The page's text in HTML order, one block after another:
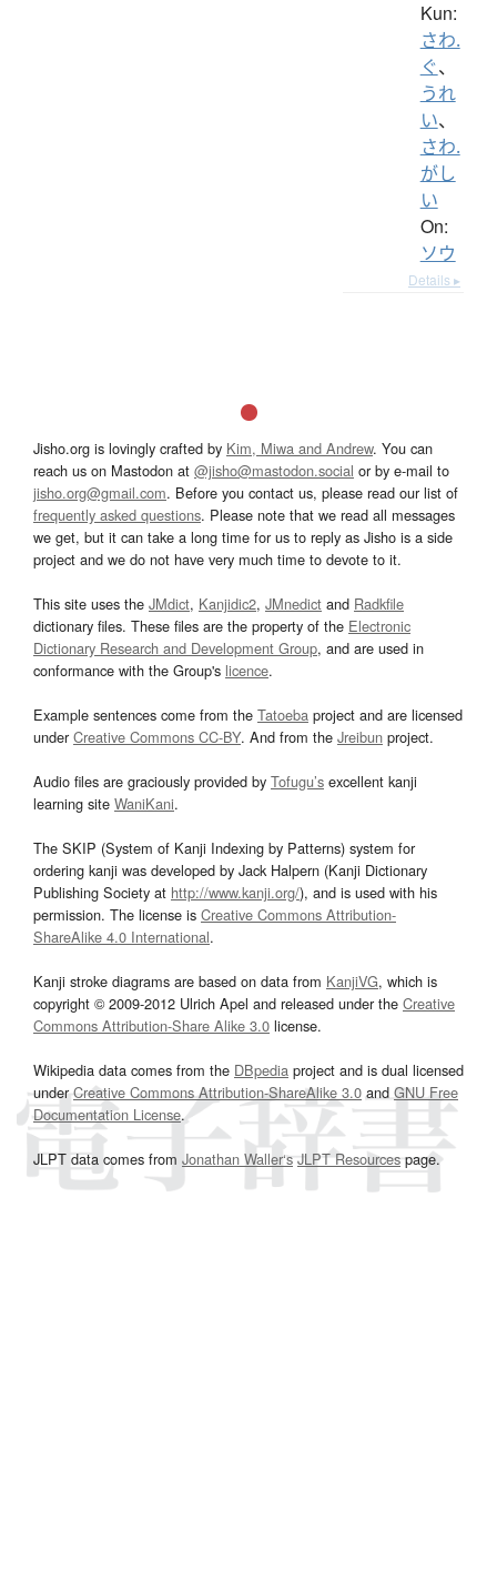
Kun:
さわ.
ぐ、
うれ
い、
さわ.
がし
い
On:
ソウ
Details ▸
Jisho.org is lovingly crafted by Kim, Miwa and Andrew. You can
reach us on Mastodon at @jisho@mastodon.social or by e-mail to
jisho.org@gmail.com. Before you contact us, please read our list of
frequently asked questions. Please note that we read all messages
we get, but it can take a long time for us to reply as Jisho is a side
project and we do not have very much time to devote to it.
This site uses the JMdict, Kanjidic2, JMnedict and Radkfile
dictionary files. These files are the property of the Electronic
Dictionary Research and Development Group, and are used in
conformance with the Group's licence.
Example sentences come from the Tatoeba project and are licensed
underCreative Commons CC-BY. And from the Jreibun project.
Audio files are graciously provided by Tofugu’s excellent kanji
learning site WaniKani.
The SKIP (System of Kanji Indexing by Patterns) system for
ordering kanji was developed by Jack Halpern (Kanji Dictionary
Publishing Society at http://www.kanji.org/), and is used with his
permission. The license is Creative Commons Attribution-
ShareAlike 4.0 International.
Kanji stroke diagrams are based on data from KanjiVG, which is
copyright © 2009-2012 Ulrich Apel and released under the Creative
Commons Attribution-Share Alike 3.0 license.
Wikipedia data comes from the DBpedia project and is dual licensed
underCreative Commons Attribution-ShareAlike 3.0and GNU Free
Documentation License.
JLPT data comes from Jonathan Waller‘s JLPT Resourcespage.